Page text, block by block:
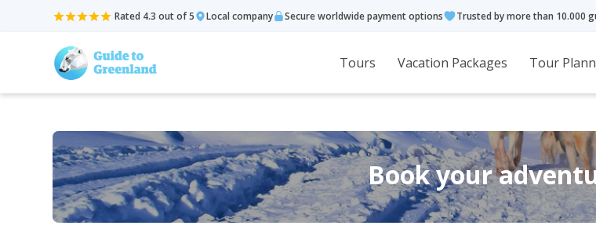
Rated 4.3 out of 5 Local company Secure worldwide payment options Trusted by more than 10.000
Tours Vacation Packages Tour
Book your